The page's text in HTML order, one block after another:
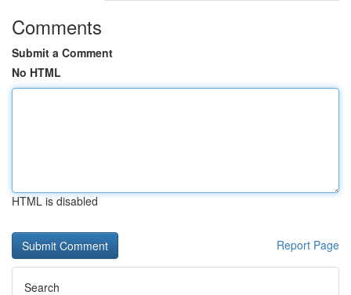
Comments
Submit a Comment
No HTML
HTML is disabled
Report Page
Search